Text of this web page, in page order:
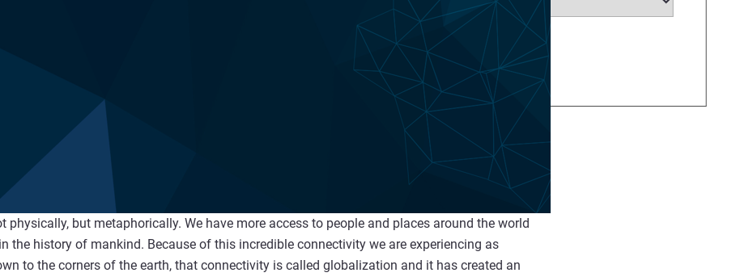
physically, but metaphorically. We have more access to people and places around the world
the history of mankind. Because of this incredible connectivity we are experiencing as
to the corners of the earth, that connectivity is called globalization and it has created an